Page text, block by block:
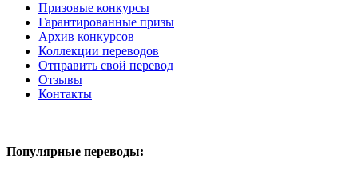
Призовые конкурсы
Гарантированные призы
Архив конкурсов
Коллекции переводов
Отправить свой перевод
Отзывы
Контакты
Популярные переводы: